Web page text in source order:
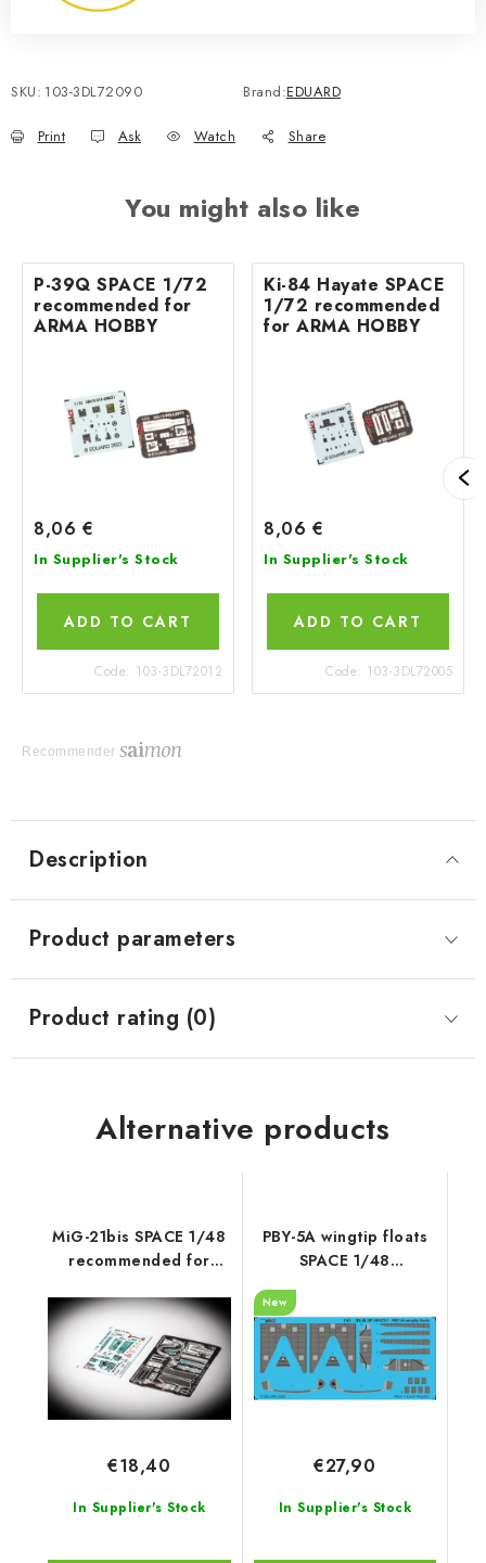
SKU: 103-3DL72090 Brand:EDUARD
Print Ask Watch Share
You might also like
P-39Q SPACE 1/72
recommended for
ARMA HOBBY
8,06 €
In Supplier's Stock
ADD TO CART
Code: 103-3DL72012
Ki-84 Hayate SPACE
1/72 recommended
for ARMA HOBBY
8,06 €
In Supplier's Stock
ADD TO CART
Code: 103-3DL72005
Recommender
Description
Product parameters
Product rating (0)
Alternative products
MiG-21bis SPACE 1/48
recommended for
In Supplier's Stock
€18,40
PBY-5A wingtip floats
SPACE 1/48
recommended for
EDUARD / REVELL
New
In Supplier's Stock
€27,90